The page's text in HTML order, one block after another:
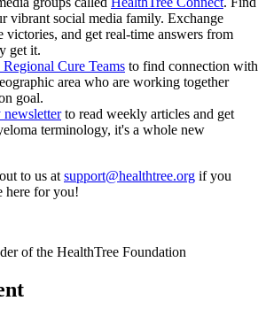
vibrant social media family. Exchange
victories, and get real-time answers from
get it.
Cure Teams to find connection with
area who are working together
goal.
to read weekly articles and get
terminology, it's a whole new
to us at support@healthtree.org if you
here for you!
of the HealthTree Foundation